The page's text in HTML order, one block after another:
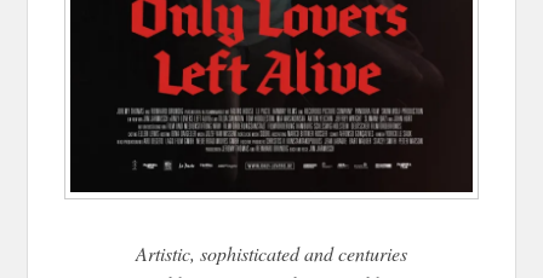
Artistic, sophisticated and centuries